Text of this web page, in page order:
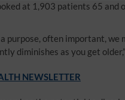
at 1,903 patients 65
purpose, often important,
diminishes as you get
NEWSLETTER